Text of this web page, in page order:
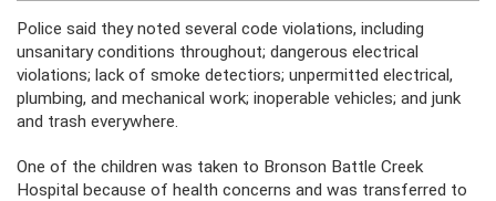
Police said they noted several code violations, including
unsanitary conditions throughout; dangerous electrical
violations; lack of smoke detectiors; unpermitted electrical,
plumbing, and mechanical work; inoperable vehicles; and junk
and trash everywhere.
One of the children was taken to Bronson Battle Creek
Hospital because of health concerns and was transferred to